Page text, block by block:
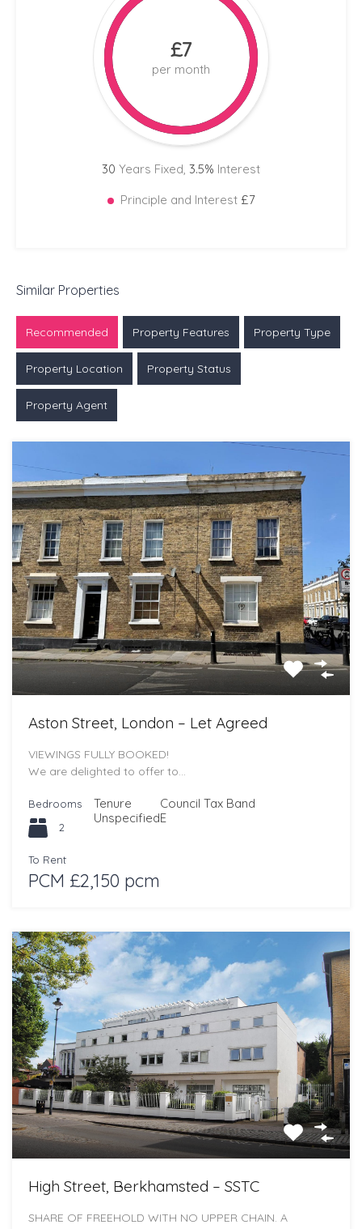
£7
per month
30 Years Fixed, 3.5% Interest
Principle and Interest £7
Similar Properties
Recommended Property Features Property Type
Property Location Property Status
Property Agent
Aston Street, London – Let Agreed
VIEWINGS FULLY BOOKED!
We are delighted to offer to…
Bedrooms
2
Tenure
Unspecified
Council Tax Band
E
To Rent
PCM £2,150 pcm
High Street, Berkhamsted – SSTC
SHARE OF FREEHOLD WITH NO UPPER CHAIN. A